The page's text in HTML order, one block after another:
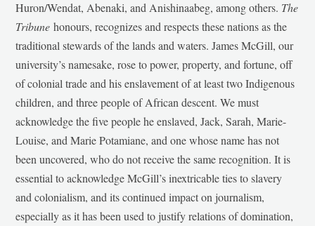
Huron/Wendat, Abenaki, and Anishinaabeg, among others. The
Tribunehonours, recognizes and respects these nations as the
traditional stewards of the lands and waters. James McGill, our
university’s namesake, rose to power, property, and fortune, off
of colonial trade and his enslavement of at least two Indigenous
children, and three people of African descent. We must
acknowledge the five people he enslaved, Jack, Sarah, Marie-
Louise, and Marie Potamiane, and one whose name has not
been uncovered, who do not receive the same recognition. It is
essential to acknowledge McGill’s inextricable ties to slavery
and colonialism, and its continued impact on journalism,
especially as it has been used to justify relations of domination,